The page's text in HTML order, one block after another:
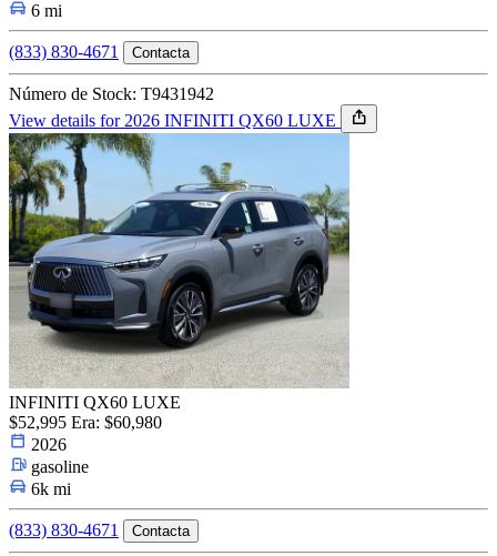
6 mi
(833) 830-4671 Contacta
Número de Stock: T9431942
View details for 2026 INFINITI QX60 LUXE
INFINITI QX60 LUXE
$52,995 Era: $60,980
2026
gasoline
6k mi
(833) 830-4671 Contacta